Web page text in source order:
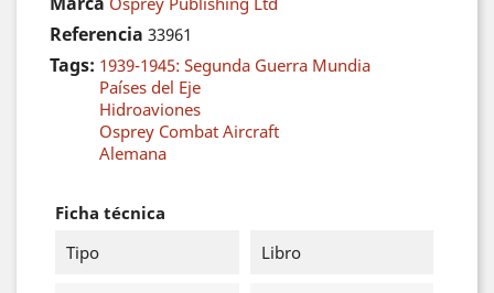
Referencia 33961
Tags: 1939-1945: Segunda Guerra Mundia
Países del Eje
Hidroaviones
Osprey Combat Aircraft
Alemana
Ficha técnica
Tipo
Libro